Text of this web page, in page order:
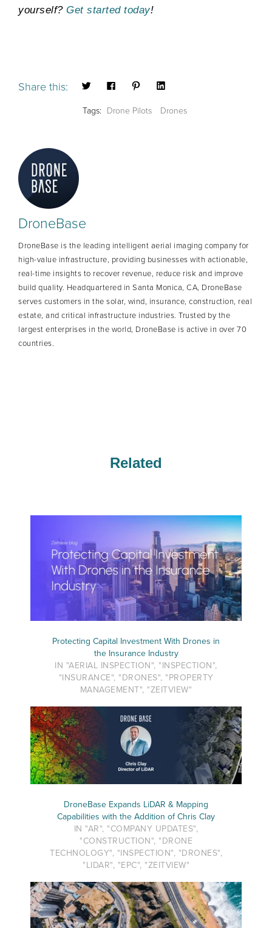
yourself? Get started today!
Share this:
Tags: Drone Pilots Drones
DroneBase
DroneBase is the leading intelligent aerial imaging company for
high-value infrastructure, providing businesses with actionable,
real-time insights to recover revenue, reduce risk and improve
build quality. Headquartered in Santa Monica, CA, DroneBase
serves customers in the solar, wind, insurance, construction, real
estate, and critical infrastructure industries. Trusted by the
largest enterprises in the world, DroneBase is active in over 70
countries.
Related
Protecting Capital Investment With Drones in
the Insurance Industry
IN "AERIAL INSPECTION", "INSPECTION",
"INSURANCE", "DRONES", "PROPERTY
MANAGEMENT", "ZEITVIEW"
DroneBase Expands LiDAR & Mapping
Capabilities with the Addition of Chris Clay
IN "AR", "COMPANY UPDATES",
"CONSTRUCTION", "DRONE
TECHNOLOGY", "INSPECTION", "DRONES",
"LIDAR", "EPC", "ZEITVIEW"